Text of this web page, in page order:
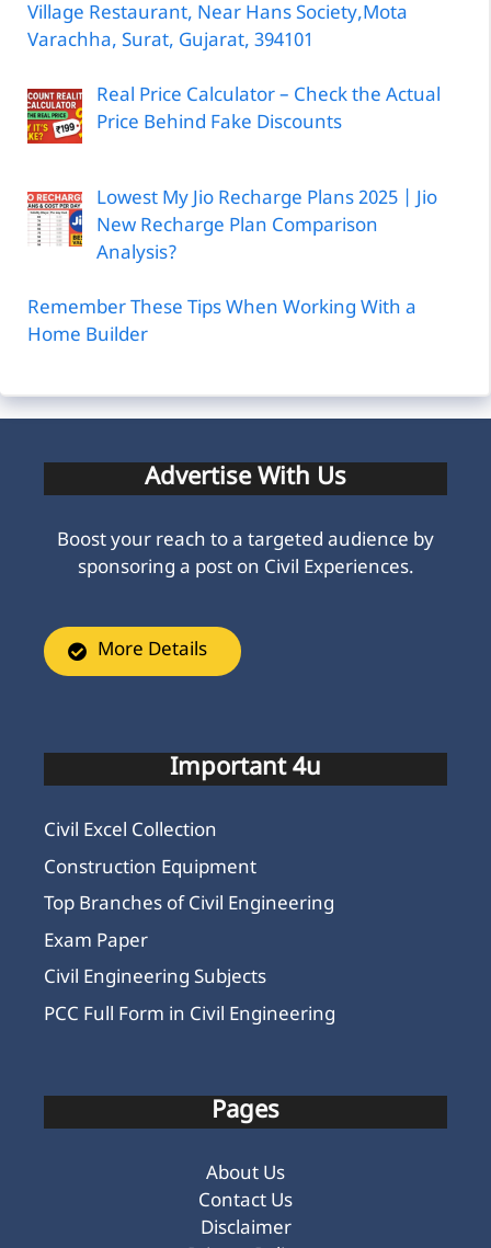
Village Restaurant, Near Hans Society,Mota
Varachha, Surat, Gujarat, 394101
Real Price Calculator – Check the Actual
Price Behind Fake Discounts
Lowest My Jio Recharge Plans 2025 | Jio
New Recharge Plan Comparison
Analysis?
Remember These Tips When Working With a
Home Builder
Advertise With Us
Boost your reach to a targeted audience by
sponsoring a post on Civil Experiences.
More Details
Important 4u
Civil Excel Collection
Construction Equipment
Top Branches of Civil Engineering
Exam Paper
Civil Engineering Subjects
PCC Full Form in Civil Engineering
Pages
About Us
Contact Us
Disclaimer